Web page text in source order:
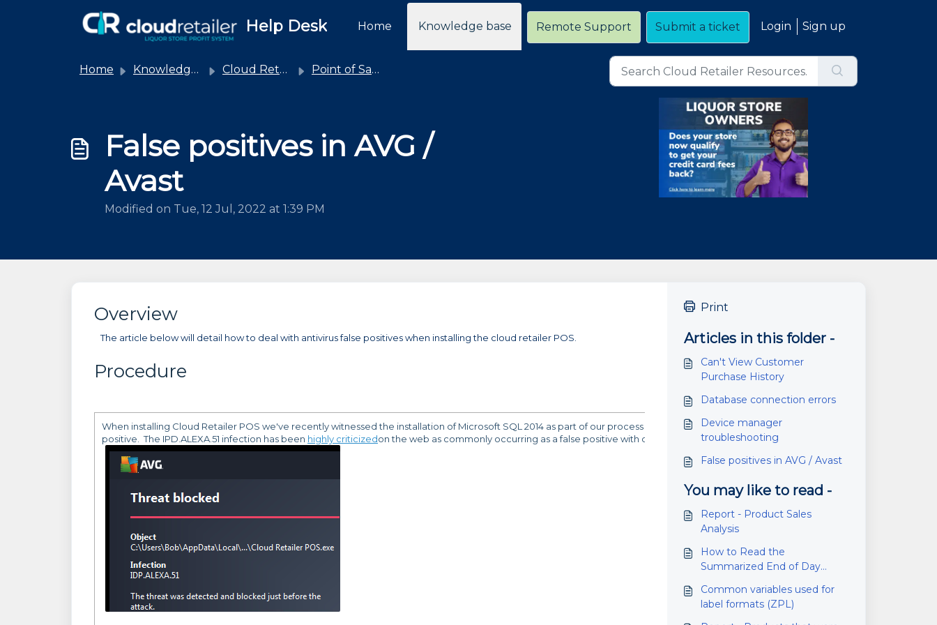
Help Desk Home Knowledge base Remote Support Submit a ticket Login Sign up
Home Knowledge base Cloud Retailer Point of Sale - Troubleshooting
False positives in AVG /
Avast
Modified on Tue, 12 Jul, 2022 at 1:39 PM
Overview
The article below will detail how to deal with antivirus false positives when installing the cloud retailer POS.
Procedure
When installing Cloud Retailer POS we've recently witnessed the installation of Microsoft SQL 2014 as part of our process trigger AVG or Avast to block the installation. This is a false
positive. The IPD.ALEXA.51 infection has been highly criticizedon the web as commonly occurring as a false positive with other applications as well.
Print
Articles in this folder -
Can't View Customer
Purchase History
Database connection errors
Device manager
troubleshooting
False positives in AVG / Avast
You may like to read -
Report - Product Sales
Analysis
How to Read the
Summarized End of Day
Common variables used for
label formats (ZPL)